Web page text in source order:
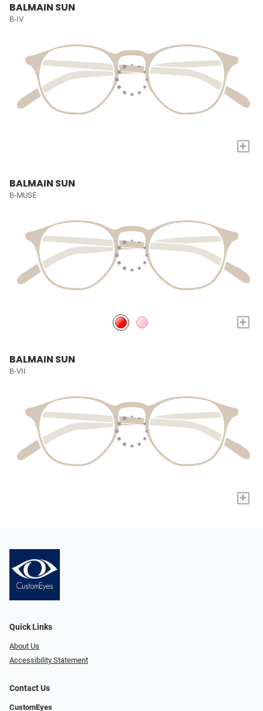
BALMAIN SUN
B-IV
+
BALMAIN SUN
B-MUSE
+
BALMAIN SUN
B-VII
+
Quick Links
About Us
Accessibility Statement
Contact Us
CustomEyes